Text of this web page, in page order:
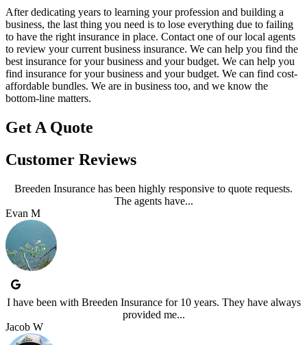
After dedicating years to learning your profession and building a
business, the last thing you need is to lose everything due to failing
to have the right insurance in place. Contact one of our local agents
to review your current business insurance. We can help you find the
best insurance for your business and your budget. We can help you
find insurance for your business and your budget. We can find cost-
affordable bundles. We are in business too, and we know the
bottom-line matters.
Get A Quote
Customer Reviews
Breeden Insurance has been highly responsive to quote requests.
The agents have...
Evan M
I have been with Breeden Insurance for 10 years. They have always
provided me...
Jacob W